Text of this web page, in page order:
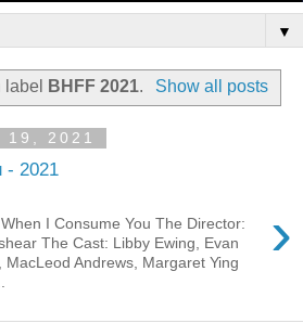
▼
BHFF 2021. Show all posts
19, 2021
- 2021
›
I Consume You The Director:
The Cast: Libby Ewing, Evan
MacLeod Andrews, Margaret Ying